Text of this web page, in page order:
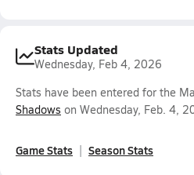
Stats Updated
Wednesday, Feb 4, 2026
Stats have been entered for the
Shadows on Wednesday, Feb. 4,
Game Stats Season Stats